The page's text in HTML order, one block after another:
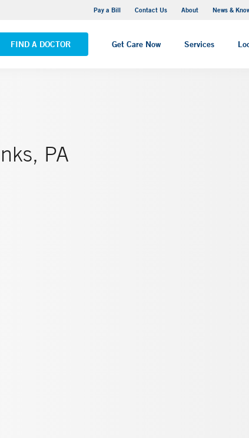
Pay a Bill Contact Us About News &
FIND A DOCTOR Get Care Now Services
Haven Hospital - Saint Raphael Campus
LOCATIONS
PA